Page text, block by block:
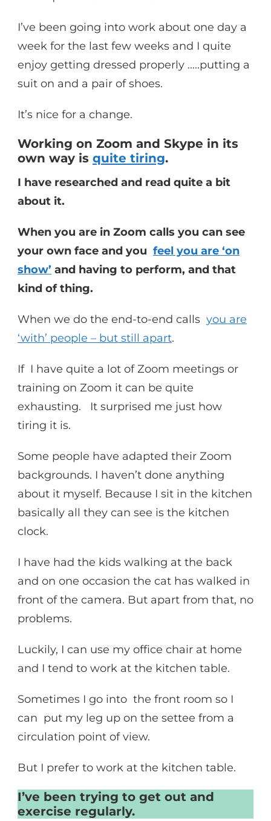
I’ve been going into work about one day a
week for the last few weeks and I quite
enjoy getting dressed properly …..putting a
suit on and a pair of shoes.
It’s nice for a change.
Working on Zoom and Skype in its
own way is quite tiring.
I have researched and read quite a bit
about it.
When you are in Zoom calls you can see
your own face and you feel you are ‘on
show’ and having to perform, and that
kind of thing.
When we do the end-to-end calls you are
‘with’ people – but still apart.
If I have quite a lot of Zoom meetings or
training on Zoom it can be quite
exhausting. It surprised me just how
tiring it is.
Some people have adapted their Zoom
backgrounds. I haven’t done anything
about it myself. Because I sit in the kitchen
basically all they can see is the kitchen
clock.
I have had the kids walking at the back
and on one occasion the cat has walked in
front of the camera. But apart from that, no
problems.
Luckily, I can use my office chair at home
and I tend to work at the kitchen table.
Sometimes I go into the front room so I
can put my leg up on the settee from a
circulation point of view.
But I prefer to work at the kitchen table.
I’ve been trying to get out and
exercise regularly.